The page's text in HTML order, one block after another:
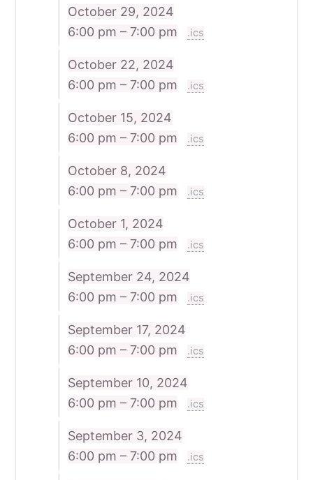
October 29, 2024
6:00 pm – 7:00 pm
.ics
October 22, 2024
6:00 pm – 7:00 pm
.ics
October 15, 2024
6:00 pm – 7:00 pm
.ics
October 8, 2024
6:00 pm – 7:00 pm
.ics
October 1, 2024
6:00 pm – 7:00 pm
.ics
September 24, 2024
6:00 pm – 7:00 pm
.ics
September 17, 2024
6:00 pm – 7:00 pm
.ics
September 10, 2024
6:00 pm – 7:00 pm
.ics
September 3, 2024
6:00 pm – 7:00 pm
.ics